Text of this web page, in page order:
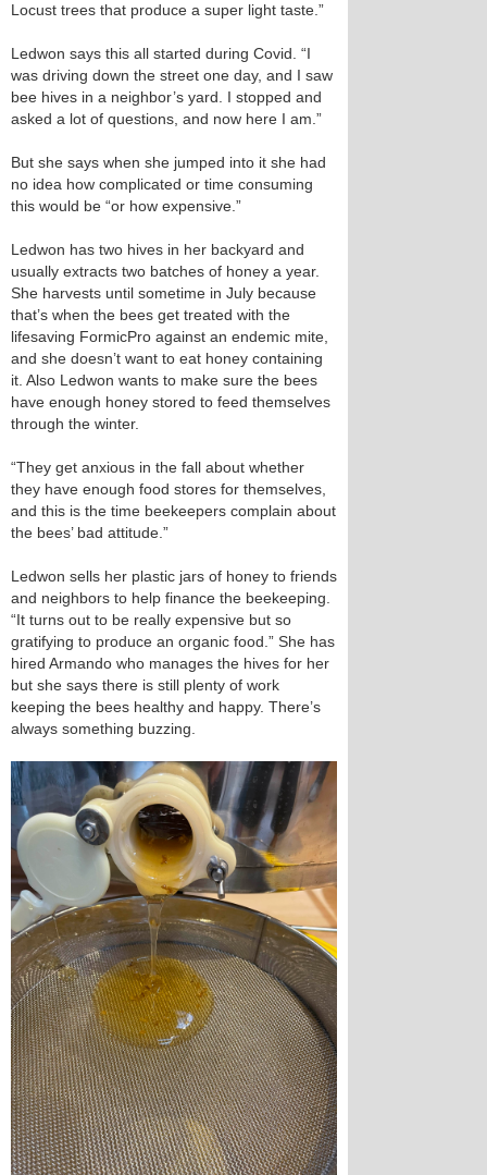
Locust trees that produce a super light taste.”
Ledwon says this all started during Covid. “I
was driving down the street one day, and I saw
bee hives in a neighbor’s yard. I stopped and
asked a lot of questions, and now here I am.”
But she says when she jumped into it she had
no idea how complicated or time consuming
this would be “or how expensive.”
Ledwon has two hives in her backyard and
usually extracts two batches of honey a year.
She harvests until sometime in July because
that’s when the bees get treated with the
lifesaving FormicPro against an endemic mite,
and she doesn’t want to eat honey containing
it. Also Ledwon wants to make sure the bees
have enough honey stored to feed themselves
through the winter.
“They get anxious in the fall about whether
they have enough food stores for themselves,
and this is the time beekeepers complain about
the bees’ bad attitude.”
Ledwon sells her plastic jars of honey to friends
and neighbors to help finance the beekeeping.
“It turns out to be really expensive but so
gratifying to produce an organic food.” She has
hired Armando who manages the hives for her
but she says there is still plenty of work
keeping the bees healthy and happy. There’s
always something buzzing.